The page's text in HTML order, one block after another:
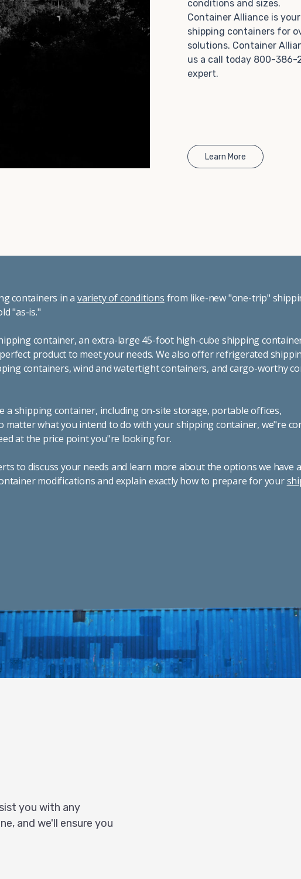
Choosing refrigerated storage container rental is a
great way to add the climate-controlled capacity you
need without committing to something permanent.
We offer 20-foot and 40-foot containers that fit
within the width of a standard parking space. To learn
more about what we have to offer, browse through
conditions and sizes.
Container Alliance is
shipping containers for
solutions. Container
us a call today 800-
expert.
Learn More
containers in a variety of conditions from like-new "one-trip"
"as-is."
container, an extra-large 45-foot high-cube shipping
product to meet your needs. We also offer refrigerated
containers, wind and watertight containers, and cargo-worthy
a shipping container, including on-site storage, portable offices,
matter what you intend to do with your shipping container, we"re
at the price point you"re looking for.
to discuss your needs and learn more about the options we have
modifications and explain exactly how to prepare for your
you with any
and we'll ensure you